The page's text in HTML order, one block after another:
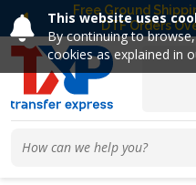
This website uses
By continuing to
cookies as explained in
Free Ground
DTF Orders
Previous